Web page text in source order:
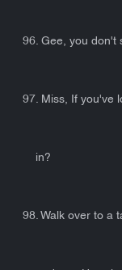
96. Gee, you don't
97. Miss, If you've
in?
98. Walk over to a